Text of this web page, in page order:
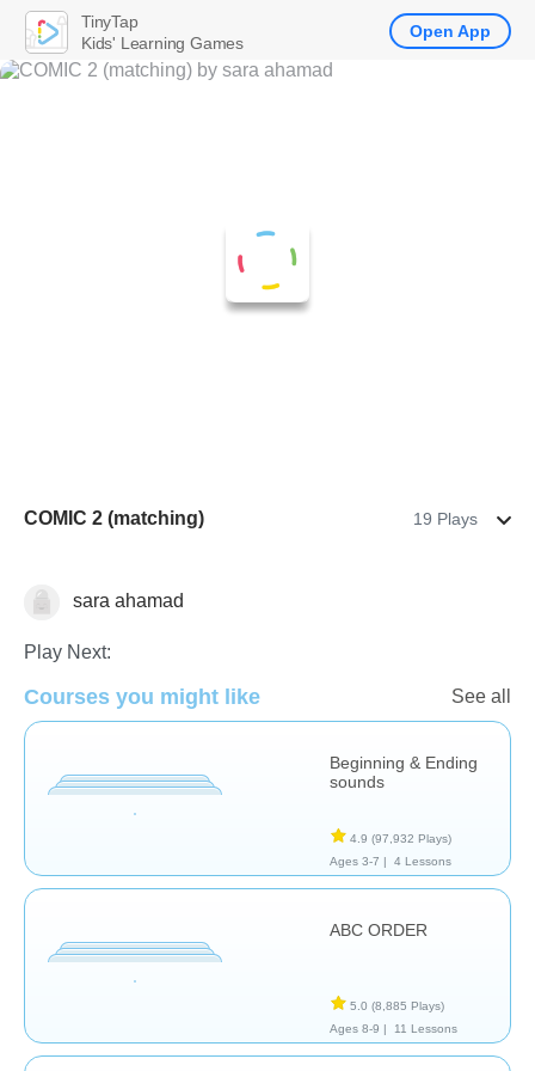
COMIC 2 (matching) 19 Plays
Readingsara ahamad
Play Next:
Courses you might like See all
Beginning & Ending
sounds
4.9 (97,932 Plays)
Ages 3-7 |
4 Lessons
ABC ORDER
5.0 (8,885 Plays)
Ages 8-9 |
11 Lessons
TinyTap
Kids' Learning Games
Open App